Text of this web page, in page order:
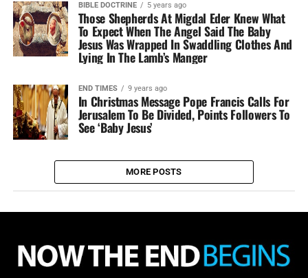
BIBLE DOCTRINE 5 years ago
Those Shepherds At Migdal Eder Knew What
To Expect When The Angel Said The Baby
Jesus Was Wrapped In Swaddling Clothes And
Lying In The Lamb’s Manger
END TIMES 9 years ago
In Christmas Message Pope Francis Calls For
Jerusalem To Be Divided, Points Followers To
See ‘Baby Jesus’
MORE POSTS